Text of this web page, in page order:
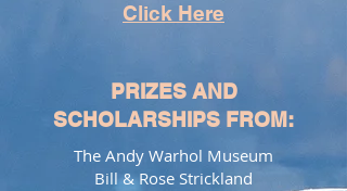
Click Here
PRIZES AND
SCHOLARSHIPS FROM:
The Andy Warhol Museum
Bill & Rose Strickland